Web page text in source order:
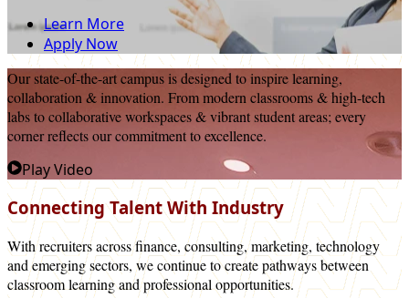
Learn More
Apply Now
Our state-of-the-art campus is designed to inspire learning,
collaboration & innovation. From modern classrooms & high-tech
labs to collaborative workspaces & vibrant student areas; every
corner reflects our commitment to excellence.
Play Video
Connecting Talent With Industry
With recruiters across finance, consulting, marketing, technology
and emerging sectors, we continue to create pathways between
classroom learning and professional opportunities.